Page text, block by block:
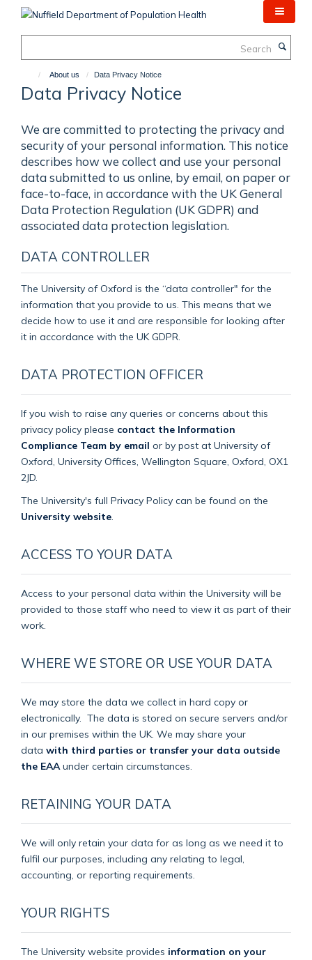
About us Data Privacy Notice
Data Privacy Notice
We are committed to protecting the privacy and
security of your personal information. This notice
describes how we collect and use your personal
data submitted to us online, by email, on paper or
face-to-face, in accordance with the UK General
Data Protection Regulation (UK GDPR) and
associated data protection legislation.
DATA CONTROLLER
The University of Oxford is the “data controller" for the
information that you provide to us. This means that we
decide how to use it and are responsible for looking after
it in accordance with the UK GDPR.
DATA PROTECTION OFFICER
If you wish to raise any queries or concerns about this
privacy policy please contact the Information
Compliance Team by email or by post at University of
Oxford, University Offices, Wellington Square, Oxford, OX1
2JD.
The University's full Privacy Policy can be found on the
University website
ACCESS TO YOUR DATA
Access to your personal data within the University will be
provided to those staff who need to view it as part of their
work.
WHERE WE STORE OR USE YOUR DATA
We may store the data we collect in hard copy or
electronically. The data is stored on secure servers and/or
in our premises within the UK. We may share your
data with third parties or transfer your data outside
the EAA under certain circumstances.
RETAINING YOUR DATA
We will only retain your data for as long as we need it to
fulfil our purposes, including any relating to legal,
accounting, or reporting requirements.
YOUR RIGHTS
The University website provides information on your